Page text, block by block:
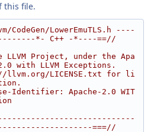
this file.
LowerEmuTLS.h ----
*- C++ -*----==//
Project, under the Apa
with LLVM Exceptions.
llvm.org/LICENSE.txt for li
Identifier: Apache-2.0 WIT
===//